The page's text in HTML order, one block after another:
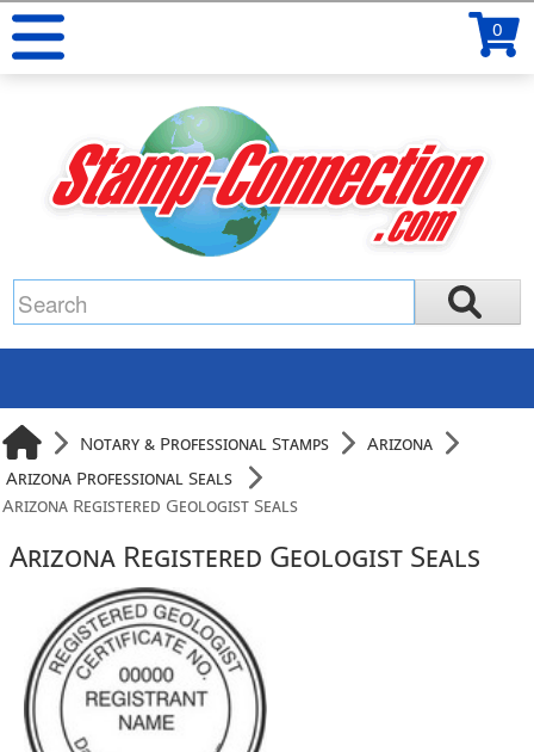
0
Notary & Professional Stamps
Arizona
Arizona Professional Seals
Arizona Registered Geologist Seals
Arizona Registered Geologist Seals